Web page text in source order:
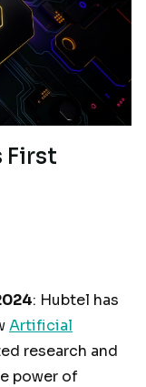
First
: Hubtel has
Artificial
research and
power of